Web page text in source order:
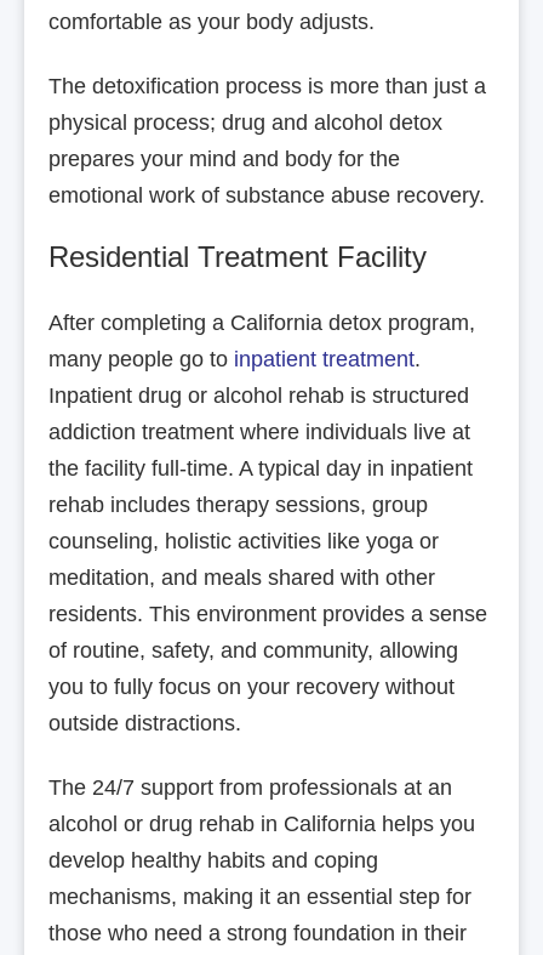
comfortable as your body adjusts.
The detoxification process is more than just a
physical process; drug and alcohol detox
prepares your mind and body for the
emotional work of substance abuse recovery.
Residential Treatment Facility
After completing a California detox program,
many people go to inpatient treatment.
Inpatient drug or alcohol rehab is structured
addiction treatment where individuals live at
the facility full-time. A typical day in inpatient
rehab includes therapy sessions, group
counseling, holistic activities like yoga or
meditation, and meals shared with other
residents. This environment provides a sense
of routine, safety, and community, allowing
you to fully focus on your recovery without
outside distractions.
The 24/7 support from professionals at an
alcohol or drug rehab in California helps you
develop healthy habits and coping
mechanisms, making it an essential step for
those who need a strong foundation in their